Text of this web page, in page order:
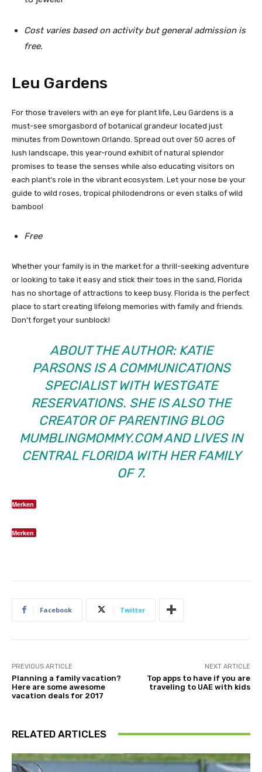
Cost varies based on activity but general admission is
free.
Leu Gardens
For those travelers with an eye for plant life, Leu Gardens is a
must-see smorgasbord of botanical grandeur located just
minutes from Downtown Orlando. Spread out over 50 acres of
lush landscape, this year-round exhibit of natural splendor
promises to tease the senses while also educating visitors on
each plant’s role in the vibrant ecosystem. Let your nose be your
guide to wild roses, tropical philodendrons or even stalks of wild
bamboo!
Free
Whether your family is in the market for a thrill-seeking adventure
or looking to take it easy and stick their toes in the sand, Florida
has no shortage of attractions to keep busy. Florida is the perfect
place to start creating lifelong memories with family and friends.
Don’t forget your sunblock!
ABOUT THE AUTHOR: KATIE
PARSONS IS A COMMUNICATIONS
SPECIALIST WITH WESTGATE
RESERVATIONS. SHE IS ALSO THE
CREATOR OF PARENTING BLOG
MUMBLINGMOMMY.COMAND LIVES IN
CENTRAL FLORIDA WITH HER FAMILY
OF 7.
Merken
Merken
Facebook Twitter
PREVIOUS ARTICLE
Planning a family vacation?
Here are some awesome
vacation deals for 2017
NEXT ARTICLE
Top apps to have if you are
traveling to UAE with kids
RELATED ARTICLES